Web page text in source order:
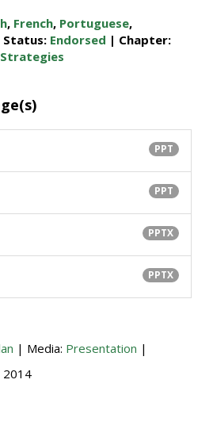
, French, Portuguese,
Endorsed | Chapter:
PPT
PPT
PPTX
PPTX
| Media: Presentation |
2014